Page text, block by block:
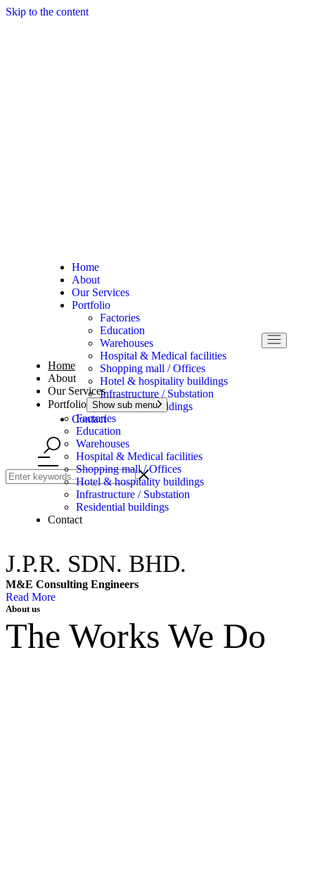
Skip to the content
Home
About
Our Services
Portfolio
Factories
Education
Warehouses
Hospital & Medical facilities
Shopping mall / Offices
Hotel & hospitality buildings
Infrastructure / Substation
Residential buildings
Contact
Home
About
Our Services
Portfolio Show sub menu
Factories
Education
Warehouses
Hospital & Medical facilities
Shopping mall / Offices
Hotel & hospitality buildings
Infrastructure / Substation
Residential buildings
Contact
J.P.R. SDN. BHD.
M&E Consulting Engineers
Read More
About us
The Works We Do